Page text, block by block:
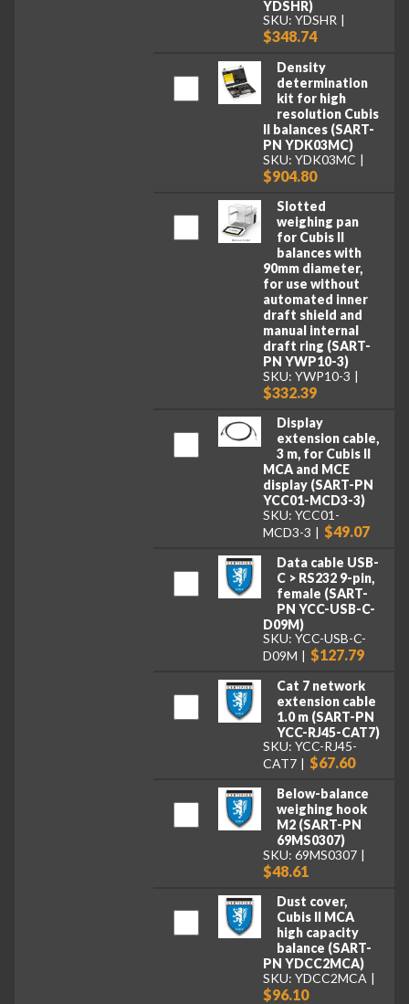
YDSHR)
SKU: YDSHR
$348.74
Density
determination
kit for high
resolution Cubis
II balances (SART-
PN YDK03MC)
SKU: YDK03MC
$904.80
Slotted
weighing pan
for Cubis II
balances with
90mm diameter,
for use without
automated inner
draft shield and
manual internal
draft ring (SART-
PN YWP10-3)
SKU: YWP10-3
$332.39
Display
extension cable,
3 m, for Cubis II
MCA and MCE
display (SART-PN
YCC01-MCD3-3)
SKU: YCC01-
MCD3-3
$49.07
Data cable USB-
C > RS232 9-pin,
female (SART-
PN YCC-USB-C-
D09M)
SKU: YCC-USB-C-
D09M
$127.79
Cat 7 network
extension cable
1.0 m (SART-PN
YCC-RJ45-CAT7)
SKU: YCC-RJ45-
CAT7
$67.60
Below-balance
weighing hook
M2 (SART-PN
69MS0307)
SKU: 69MS0307
$48.61
Dust cover,
Cubis II MCA
high capacity
balance (SART-
PN YDCC2MCA)
SKU: YDCC2MCA
$96.10